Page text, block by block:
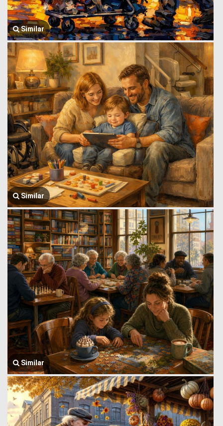
Similar
Similar
Similar